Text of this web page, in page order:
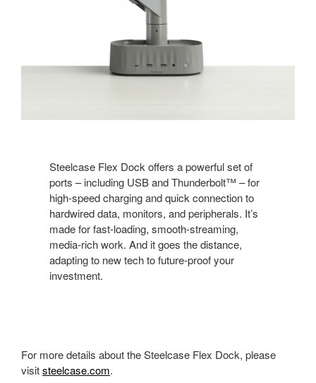
Steelcase Flex Dock offers a powerful set of
ports – including USB and Thunderbolt™ – for
high-speed charging and quick connection to
hardwired data, monitors, and peripherals. It’s
made for fast-loading, smooth-streaming,
media-rich work. And it goes the distance,
adapting to new tech to future-proof your
investment.
For more details about the Steelcase Flex Dock, please
visitsteelcase.com.